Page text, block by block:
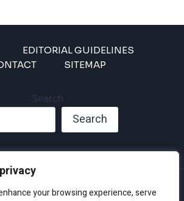
your browsing experience, serve
EDITORIAL GUIDELINES
SITEMAP
Search
Search